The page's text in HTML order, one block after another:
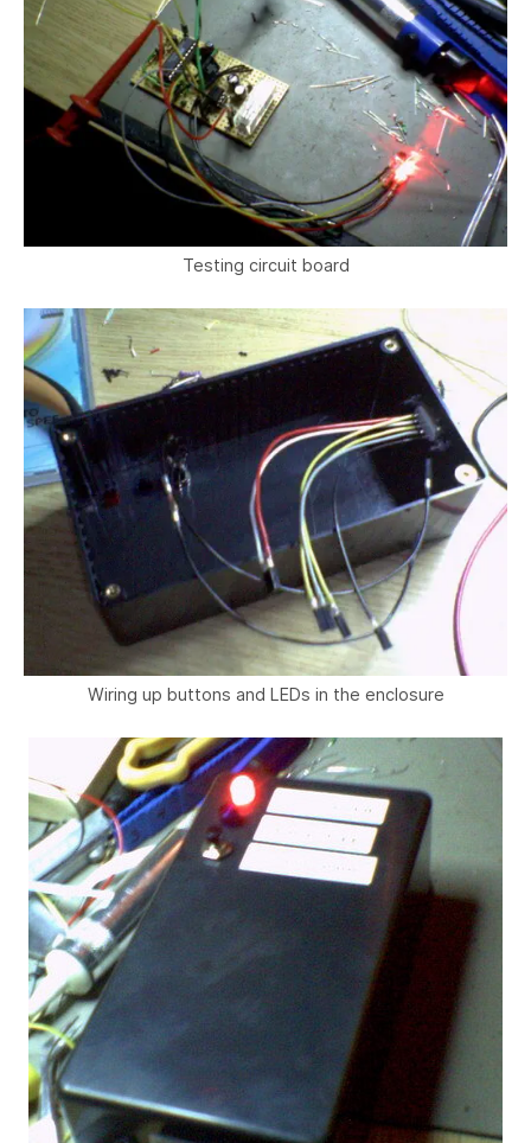
Testing circuit board
Wiring up buttons and LEDs in the enclosure